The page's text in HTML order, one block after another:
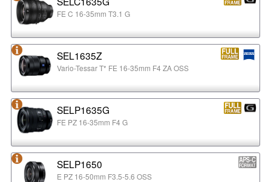
FE C 16-35mm T3.1 G
SEL1635Z
Vario-Tessar T* FE 16-35mm F4 ZA OSS
SELP1635G
FE PZ 16-35mm F4 G
SELP1650
E PZ 16-50mm F3.5-5.6 OSS